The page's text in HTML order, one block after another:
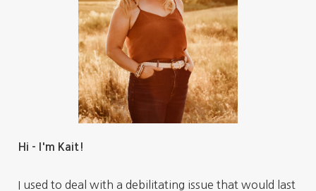
Hi - I'm Kait!
I used to deal with a debilitating issue that would last